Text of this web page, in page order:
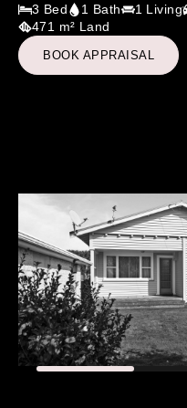
3 Bed 1 Bath 1 Living
471 m² Land
BOOK APPRAISAL